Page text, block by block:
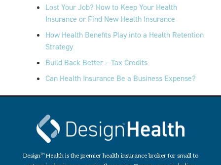
Lost Your Job? How to Keep Your Health
Insurance or Find New Health Insurance
How Health Benefits Play into a Health Retention
Strategy
Build Back Better – Tax Credits
Can Health Insurance Be a Business Expense?
DesignTMHealth is the premier health insurance broker for small to